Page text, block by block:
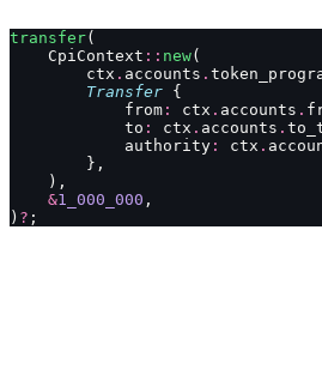
transfer(
    CpiContext
:: new(
        ctx
. accounts .
        Transfer
{
            from
: ctx . accounts .
            to
: ctx . accounts .
            authority
: ctx .
        },
    ),
    &
1_000_000 ,
) ? ;